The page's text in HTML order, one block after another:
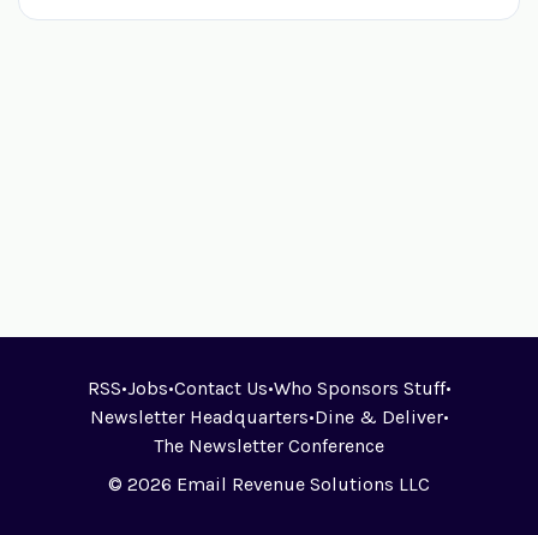
RSS•Jobs•Contact Us•Who Sponsors Stuff•
Newsletter Headquarters•Dine & Deliver•
The Newsletter Conference
© 2026 Email Revenue Solutions LLC